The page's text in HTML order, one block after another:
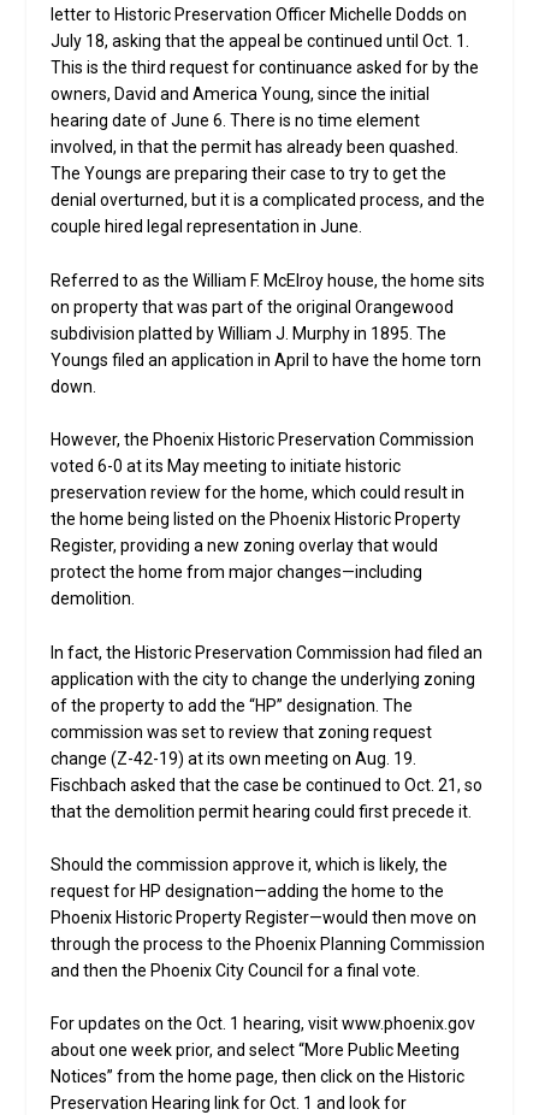
letter to Historic Preservation Officer Michelle Dodds on
July 18, asking that the appeal be continued until Oct. 1.
This is the third request for continuance asked for by the
owners, David and America Young, since the initial
hearing date of June 6. There is no time element
involved, in that the permit has already been quashed.
The Youngs are preparing their case to try to get the
denial overturned, but it is a complicated process, and the
couple hired legal representation in June.
Referred to as the William F. McElroy house, the home sits
on property that was part of the original Orangewood
subdivision platted by William J. Murphy in 1895. The
Youngs filed an application in April to have the home torn
down.
However, the Phoenix Historic Preservation Commission
voted 6-0 at its May meeting to initiate historic
preservation review for the home, which could result in
the home being listed on the Phoenix Historic Property
Register, providing a new zoning overlay that would
protect the home from major changes—including
demolition.
In fact, the Historic Preservation Commission had filed an
application with the city to change the underlying zoning
of the property to add the “HP” designation. The
commission was set to review that zoning request
change (Z-42-19) at its own meeting on Aug. 19.
Fischbach asked that the case be continued to Oct. 21, so
that the demolition permit hearing could first precede it.
Should the commission approve it, which is likely, the
request for HP designation—adding the home to the
Phoenix Historic Property Register—would then move on
through the process to the Phoenix Planning Commission
and then the Phoenix City Council for a final vote.
For updates on the Oct. 1 hearing, visit www.phoenix.gov
about one week prior, and select “More Public Meeting
Notices” from the home page, then click on the Historic
Preservation Hearing link for Oct. 1 and look for